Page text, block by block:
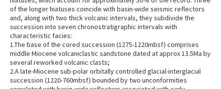
of the longer hiatuses coincide with basin-wide seismic reflectors
and, along with two thick volcanic intervals, they subdivide the
succession into seven chronostratigraphic intervals with
characteristic facies:
1.The base of the cored succession (1275-1220mbsf) comprises
middle Miocene volcaniclastic sandstone dated at approx 13.5Ma by
several reworked volcanic clasts;
2.A late-Miocene sub-polar orbitally controlled glacial-interglacial
succession (1220-760mbsf) bounded by two unconformities